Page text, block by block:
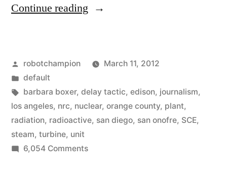
Continue reading “Edison
of
San
Onofre
nuclear
leak
Posted
by
robotchampion
March 11, 2012
Posted
in
default
Tags:
barbara boxer, delay tactic, edison, journalism,
los angeles, nrc, nuclear, orange county, plant,
radiation, radioactive, san diego, san onofre, SCE,
steam, turbine, unit
6,054 Commentson